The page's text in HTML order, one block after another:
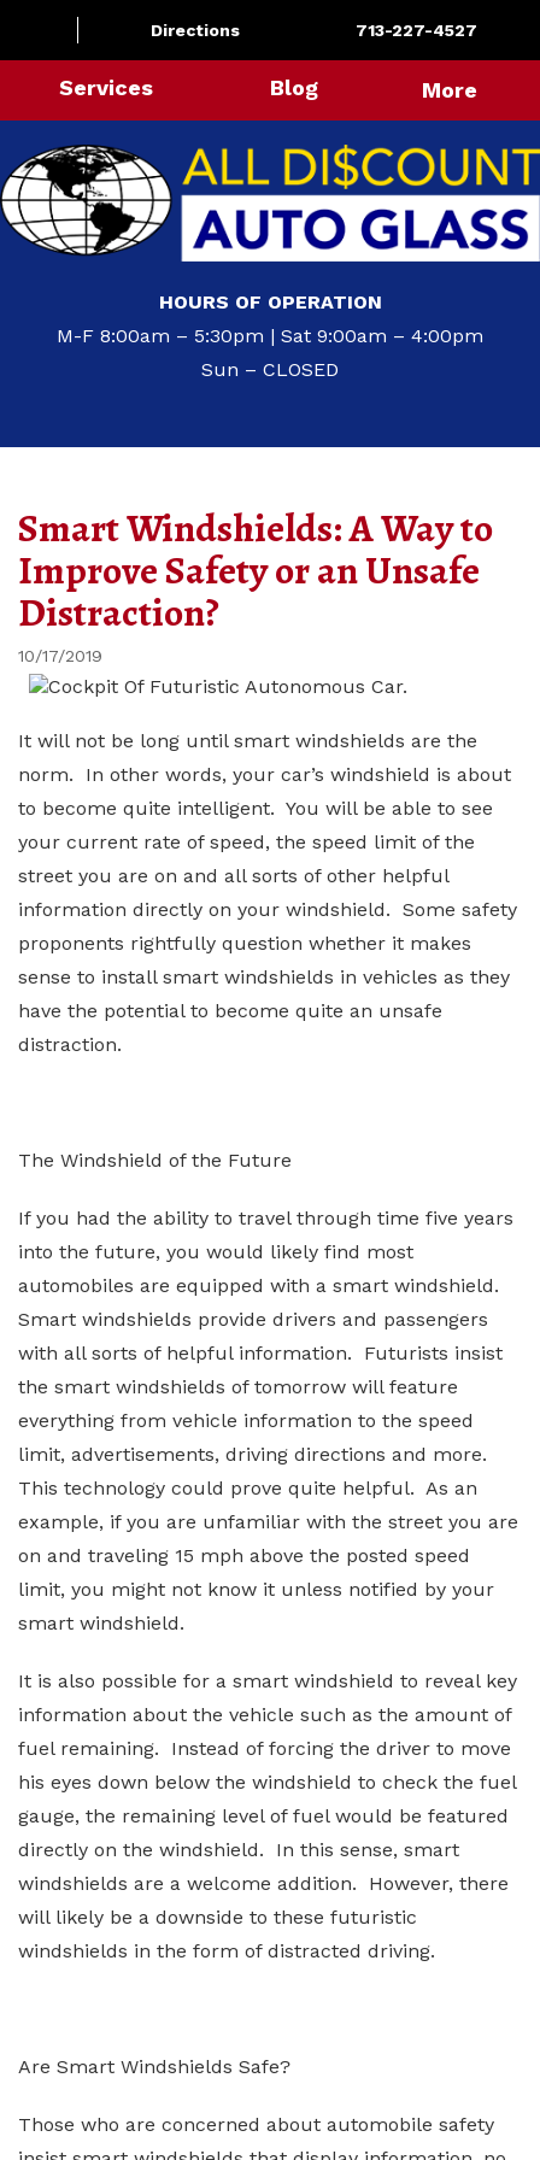
HOURS OF OPERATION
M-F 8:00am – 5:30pm | Sat 9:00am – 4:00pm
Sun – CLOSED
Directions 713-227-4527
Services Blog More
Smart Windshields: A Way to
Improve Safety or an Unsafe
Distraction?
10/17/2019
It will not be long until smart windshields are the
norm. In other words, your car’s windshield is about
to become quite intelligent. You will be able to see
your current rate of speed, the speed limit of the
street you are on and all sorts of other helpful
information directly on your windshield. Some safety
proponents rightfully question whether it makes
sense to install smart windshields in vehicles as they
have the potential to become quite an unsafe
distraction.
The Windshield of the Future
If you had the ability to travel through time five years
into the future, you would likely find most
automobiles are equipped with a smart windshield.
Smart windshields provide drivers and passengers
with all sorts of helpful information. Futurists insist
the smart windshields of tomorrow will feature
everything from vehicle information to the speed
limit, advertisements, driving directions and more.
This technology could prove quite helpful. As an
example, if you are unfamiliar with the street you are
on and traveling 15 mph above the posted speed
limit, you might not know it unless notified by your
smart windshield.
It is also possible for a smart windshield to reveal key
information about the vehicle such as the amount of
fuel remaining. Instead of forcing the driver to move
his eyes down below the windshield to check the fuel
gauge, the remaining level of fuel would be featured
directly on the windshield. In this sense, smart
windshields are a welcome addition. However, there
will likely be a downside to these futuristic
windshields in the form of distracted driving.
Are Smart Windshields Safe?
Those who are concerned about automobile safety